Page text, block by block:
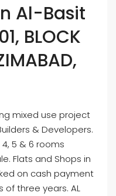
Al-Basit
BLOCK
mixed use project
& Developers.
4, 5 & 6 rooms
Flats and Shops in
on cash payment
of three years. AL